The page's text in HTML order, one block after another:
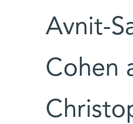
Avnit-
Cohen